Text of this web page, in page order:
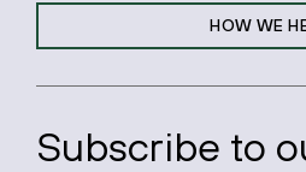
HOW WE
Subscribe to